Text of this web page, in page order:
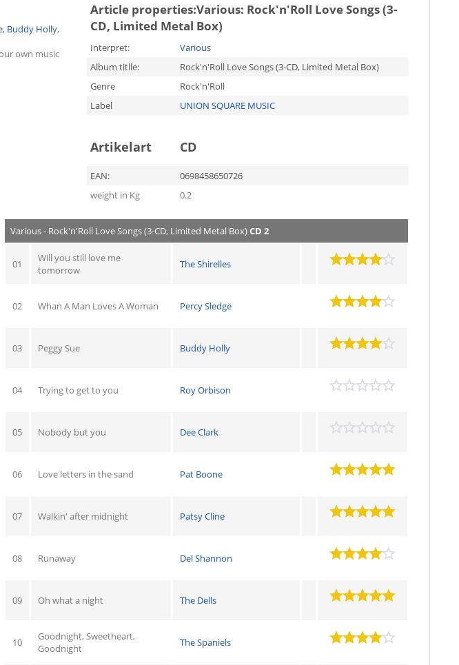
, Buddy Holly,
own music
Article properties:Various: Rock'n'Roll Love Songs (3-
CD, Limited Metal Box)
Interpret:
Various
Album titlle:
Rock'n'Roll Love Songs (3-CD, Limited Metal Box)
Genre
Rock'n'Roll
Label
UNION SQUARE MUSIC
Artikelart CD
EAN:
0698458650726
weight in Kg
0.2
Various - Rock'n'Roll Love Songs (3-CD, Limited Metal Box)CD 2
01
Will you still love me
tomorrow
The Shirelles
02 Whan A Man Loves A Woman Percy Sledge
03 Peggy Sue Buddy Holly
04 Trying to get to you Roy Orbison
05 Nobody but you Dee Clark
06 Love letters in the sand Pat Boone
07 Walkin' after midnight Patsy Cline
08 Runaway Del Shannon
09 Oh what a night The Dells
10
Goodnight, Sweetheart,
Goodnight
The Spaniels